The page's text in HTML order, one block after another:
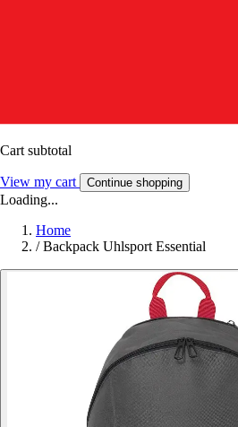
Cart subtotal
View my cart Continue shopping
Loading...
Home
/ Backpack Uhlsport Essential